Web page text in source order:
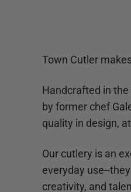
Town Cutler
Handcrafted in
by former chef
quality in design,
Our cutlery is an
everyday use--
creativity, and